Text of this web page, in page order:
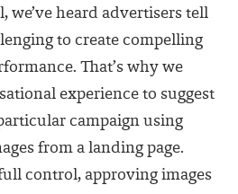
we’ve heard advertisers tell
to create compelling
That’s why we
experience to suggest
campaign using
from a landing page.
control, approving images